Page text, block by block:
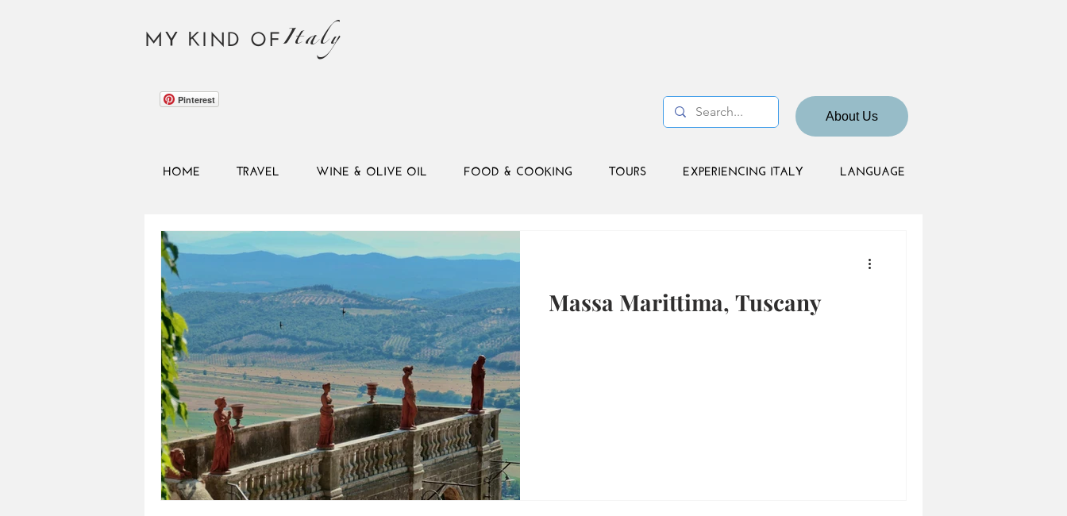
MY KIND OFItaly
Pinterest
About Us
HOME TRAVEL WINE & OLIVE OIL FOOD & COOKING TOURS EXPERIENCING ITALY LANGUAGE
Massa Marittima, Tuscany